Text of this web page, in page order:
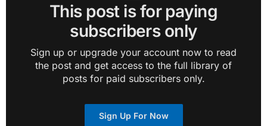
This post is for paying
subscribers only
Sign up or upgrade your account now to read
the post and get access to the full library of
posts for paid subscribers only.
Sign Up For Now